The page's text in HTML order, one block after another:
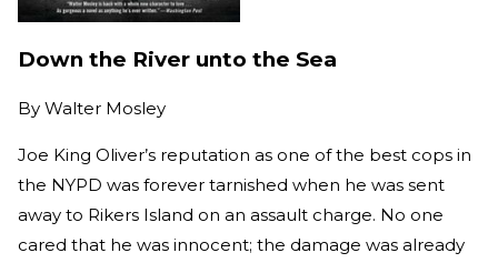
Down the River unto the Sea
By Walter Mosley
Joe King Oliver’s reputation as one of the best cops in
the NYPD was forever tarnished when he was sent
away to Rikers Island on an assault charge. No one
cared that he was innocent; the damage was already